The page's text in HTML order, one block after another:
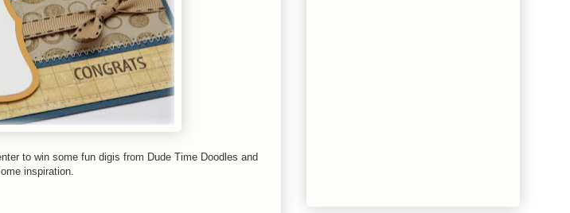
to win some fun digis from Dude Time Doodles and
inspiration.